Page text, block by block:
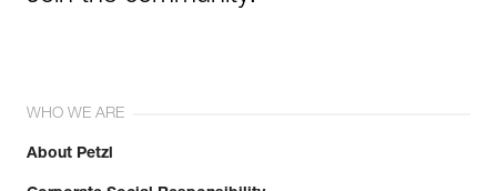
WHO WE ARE
About Petzl